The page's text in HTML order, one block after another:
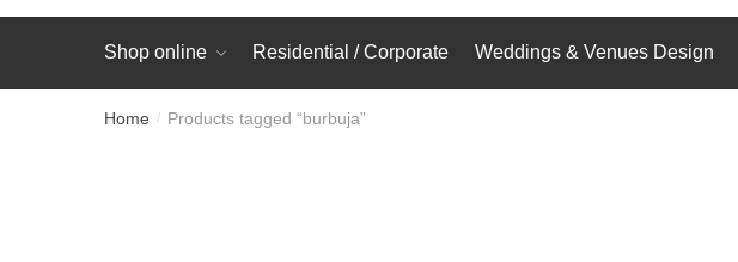
Shop online Residential / Corporate Weddings & Venues Design
Home / Products tagged “burbuja”